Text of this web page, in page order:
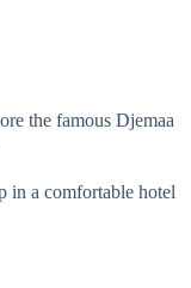
the famous Djemaa
in a comfortable hotel